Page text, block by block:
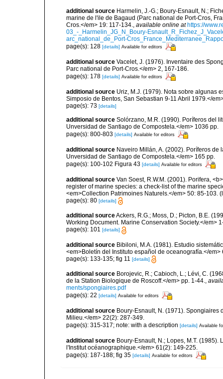
additional source Harmelin, J.-G.; Boury-Esnault, N.;
marine de l'ile de Bagaud (Parc national de Port-Cros,
Cros.</em> 19: 117-134., available online at https://
03_-_Harmelin_JG_N_Boury-
arc_national_de_Port-
page(s): 128 [details] Available for editors
additional source Vacelet, J. (1976). Inventaire des
Parc national de Port-Cros.</em> 2, 167-186.
page(s): 178 [details] Available for editors
additional source Uriz, M.J. (1979). Nota sobre algunas
Simposio de Bentos, San Sebastian 9-11 Abril 1979.</
page(s): 73 [details]
additional source Solórzano, M.R. (1990). Poríferos del
Unversidad de Santiago de Compostela.</em> 1036 pp.
page(s): 800-803 [details] Available for editors
additional source Naveiro Millán, A. (2002). Poríferos
Unversidad de Santiago de Compostela.</em> 165 pp.
page(s): 100-102 Figura 43 [details] Available for editors
additional source Van Soest, R.W.M. (2001). Porifera,
register of marine species: a check-list of the marine
<em>Collection Patrimoines Naturels.</em> 50: 85-103.
page(s): 80 [details]
additional sourceAckers, R.G.; Moss, D.; Picton, B.E.
Working Document. Marine Conservation Society.</em>
page(s): 101 [details]
additional source Bibiloni, M.A. (1981). Estudio
<em>Boletín del Instituto español de oceanografía.</em>
page(s): 133-135; fig 11 [details]
additional source Borojevic, R.; Cabioch, L.; Lévi, C.
de la Station Biologique de Roscoff.</em> pp. 1-44.,
ments/spongiaires.pdf
page(s): 22 [details] Available for editors
additional source Boury-Esnault, N. (1971). Spongiaires
Milieu.</em> 22(2): 287-349.
page(s): 315-317; note: with a description [details] Available
additional source Boury-Esnault, N.; Lopes, M.T.
l'Institut océanographique.</em> 61(2): 149-225.
page(s): 187-188; fig 35 [details] Available for editors